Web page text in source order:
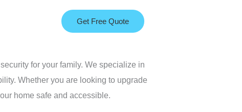
Get Free Quote
for your family. We specialize in
Whether you are looking to upgrade
home safe and accessible.